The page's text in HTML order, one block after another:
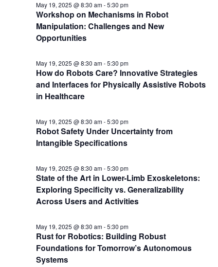
Workshop on Mechanisms in Robot
Manipulation: Challenges and New
Opportunities
May 19, 2025 @ 8:30 am-5:30 pm
How do Robots Care? Innovative Strategies
and Interfaces for Physically Assistive Robots
in Healthcare
May 19, 2025 @ 8:30 am-5:30 pm
Robot Safety Under Uncertainty from
Intangible Specifications
May 19, 2025 @ 8:30 am-5:30 pm
State of the Art in Lower-Limb Exoskeletons:
Exploring Specificity vs. Generalizability
Across Users and Activities
May 19, 2025 @ 8:30 am-5:30 pm
Rust for Robotics: Building Robust
Foundations for Tomorrow’s Autonomous
Systems
May 19, 2025 @ 8:30 am-5:30 pm